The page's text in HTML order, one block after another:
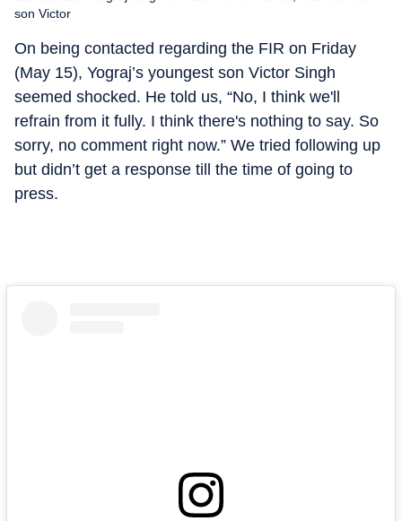
son Victor
On being contacted regarding the FIR on Friday
(May 15), Yograj’s youngest son Victor Singh
seemed shocked. He told us, “No, I think we'll
refrain from it fully. I think there's nothing to say. So
sorry, no comment right now.” We tried following up
but didn’t get a response till the time of going to
press.